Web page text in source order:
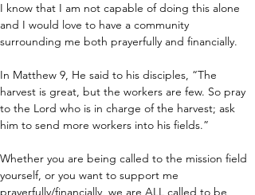
I know that I am not capable of doing this alone
and I would love to have a community
surrounding me both prayerfully and financially.
In Matthew 9, He said to his disciples, “The
harvest is great, but the workers are few. So pray
to the Lord who is in charge of the harvest; ask
him to send more workers into his fields.”
Whether you are being called to the mission field
yourself, or you want to support me
prayerfully/financially, we are ALL called to be